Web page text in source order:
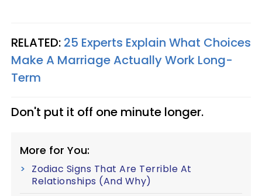
RELATED: 25 Experts Explain What Choices
Make A Marriage Actually Work Long-
Term
Don't put it off one minute longer.
More for You:
Zodiac Signs That Are Terrible At
Relationships (And Why)